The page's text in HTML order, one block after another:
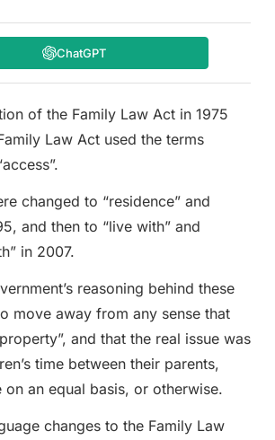
ChatGPT
of the Family Law Act in 1975
Law Act used the terms
changed to “residence” and
and then to “live with” and
in 2007.
reasoning behind these
move away from any sense that
and that the real issue was
time between their parents,
on an equal basis, or otherwise.
changes to the Family Law